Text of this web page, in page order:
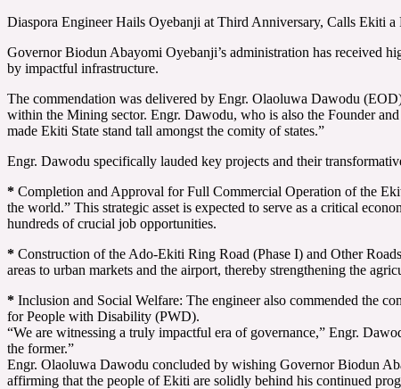
Diaspora Engineer Hails Oyebanji at Third Anniversary, Calls Ekiti a
Governor Biodun Abayomi Oyebanji’s administration has received
by impactful infrastructure.
The commendation was delivered by Engr. Olaoluwa Dawodu
within the Mining sector. Engr. Dawodu, who is also the Founder
made Ekiti State stand tall amongst the comity of states.”
Engr. Dawodu specifically lauded key projects and their
* Completion and Approval for Full Commercial Operation of the
the world.” This strategic asset is expected to serve as a critical
hundreds of crucial job opportunities.
* Construction of the Ado-Ekiti Ring Road (Phase I) and Other
areas to urban markets and the airport, thereby strengthening the
* Inclusion and Social Welfare: The engineer also commended the
for People with Disability (PWD).
“We are witnessing a truly impactful era of governance,” Engr.
the former.”
Engr. Olaoluwa Dawodu concluded by wishing Governor Biodun
affirming that the people of Ekiti are solidly behind his continued